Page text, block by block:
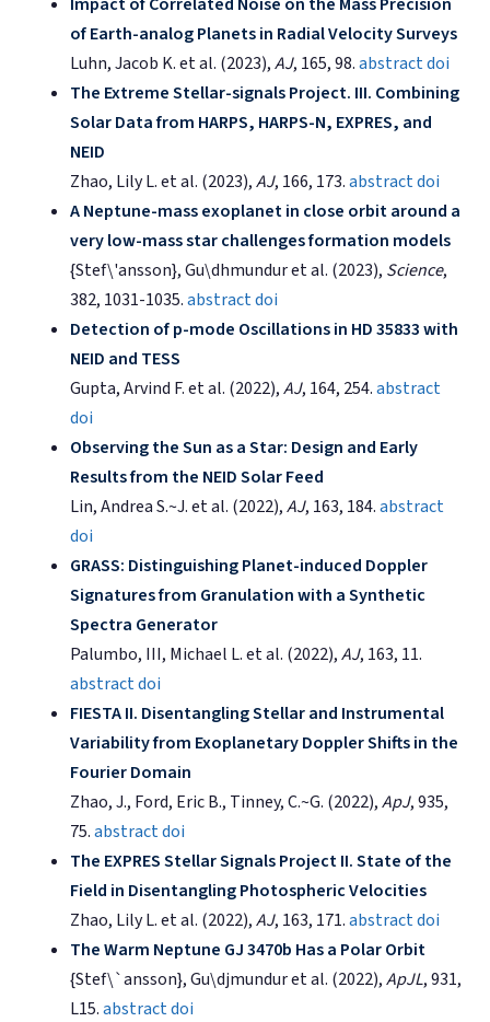
of Earth-analog Planets in Radial Velocity Surveys
Luhn, Jacob K. et al. (2023),AJ, 165, 98.abstractdoi
The Extreme Stellar-signals Project. III. Combining
Solar Data from HARPS, HARPS-N, EXPRES, and
NEID
Zhao, Lily L. et al. (2023),AJ, 166, 173.abstractdoi
A Neptune-mass exoplanet in close orbit around a
very low-mass star challenges formation models
{Stef\'ansson}, Gu\dhmundur et al. (2023), Science,
382, 1031-1035.abstractdoi
Detection of p-mode Oscillations in HD 35833 with
NEID and TESS
Gupta, Arvind F. et al. (2022),AJ, 164, 254.abstract
doi
Observing the Sun as a Star: Design and Early
Results from the NEID Solar Feed
Lin, Andrea S.~J. et al. (2022),AJ, 163, 184.abstract
doi
GRASS: Distinguishing Planet-induced Doppler
Signatures from Granulation with a Synthetic
Spectra Generator
Palumbo, III, Michael L. et al. (2022),AJ, 163, 11.
abstractdoi
FIESTA II. Disentangling Stellar and Instrumental
Variability from Exoplanetary Doppler Shifts in the
Fourier Domain
Zhao, J., Ford, Eric B., Tinney, C.~G. (2022),ApJ, 935,
75.abstractdoi
The EXPRES Stellar Signals Project II. State of the
Field in Disentangling Photospheric Velocities
Zhao, Lily L. et al. (2022),AJ, 163, 171.abstractdoi
The Warm Neptune GJ 3470b Has a Polar Orbit
{Stef\`ansson}, Gu\djmundur et al. (2022),ApJL, 931,
L15.abstractdoi